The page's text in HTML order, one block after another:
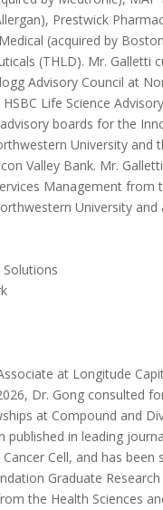
Prestwick
(acquired by
(THLD). Mr. Galletti
Advisory Council at
Life Science
boards for the
University and
Valley Bank. Mr.
Management from
University and
Solutions
at Longitude
Dr. Gong consulted
at Compound and
published in leading
Cell, and has been
Graduate
the Health Sciences